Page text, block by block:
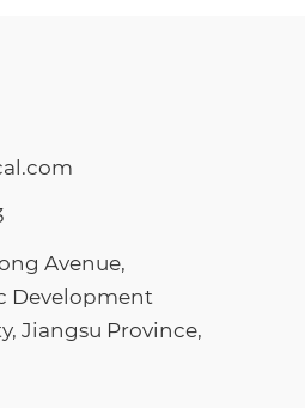
Avenue,
Development
Jiangsu Province,